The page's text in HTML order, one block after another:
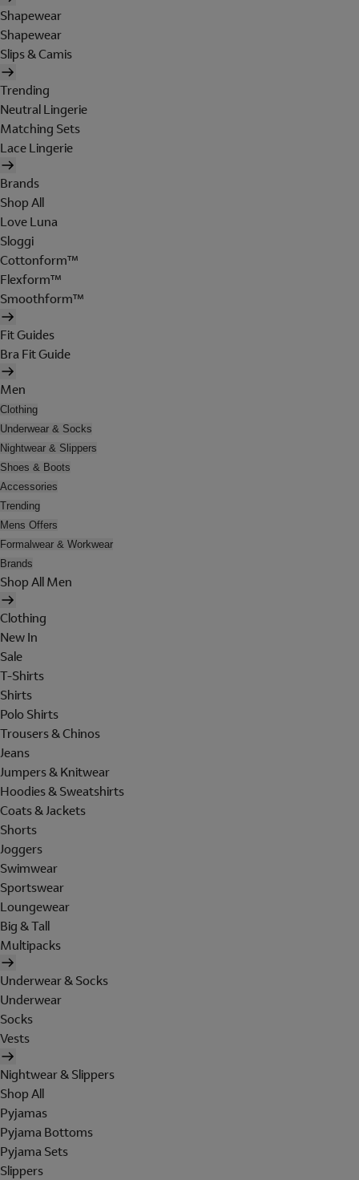
Shapewear
Shapewear
Slips & Camis
Trending
Neutral Lingerie
Matching Sets
Lace Lingerie
Brands
Shop All
Love Luna
Sloggi
Cottonform™
Flexform™
Smoothform™
Fit Guides
Bra Fit Guide
Men
Clothing
Underwear & Socks
Nightwear & Slippers
Shoes & Boots
Accessories
Trending
Mens Offers
Formalwear & Workwear
Brands
Shop All Men
Clothing
New In
Sale
T-Shirts
Shirts
Polo Shirts
Trousers & Chinos
Jeans
Jumpers & Knitwear
Hoodies & Sweatshirts
Coats & Jackets
Shorts
Joggers
Swimwear
Sportswear
Loungewear
Big & Tall
Multipacks
Underwear & Socks
Underwear
Socks
Vests
Nightwear & Slippers
Shop All
Pyjamas
Pyjama Bottoms
Pyjama Sets
Slippers